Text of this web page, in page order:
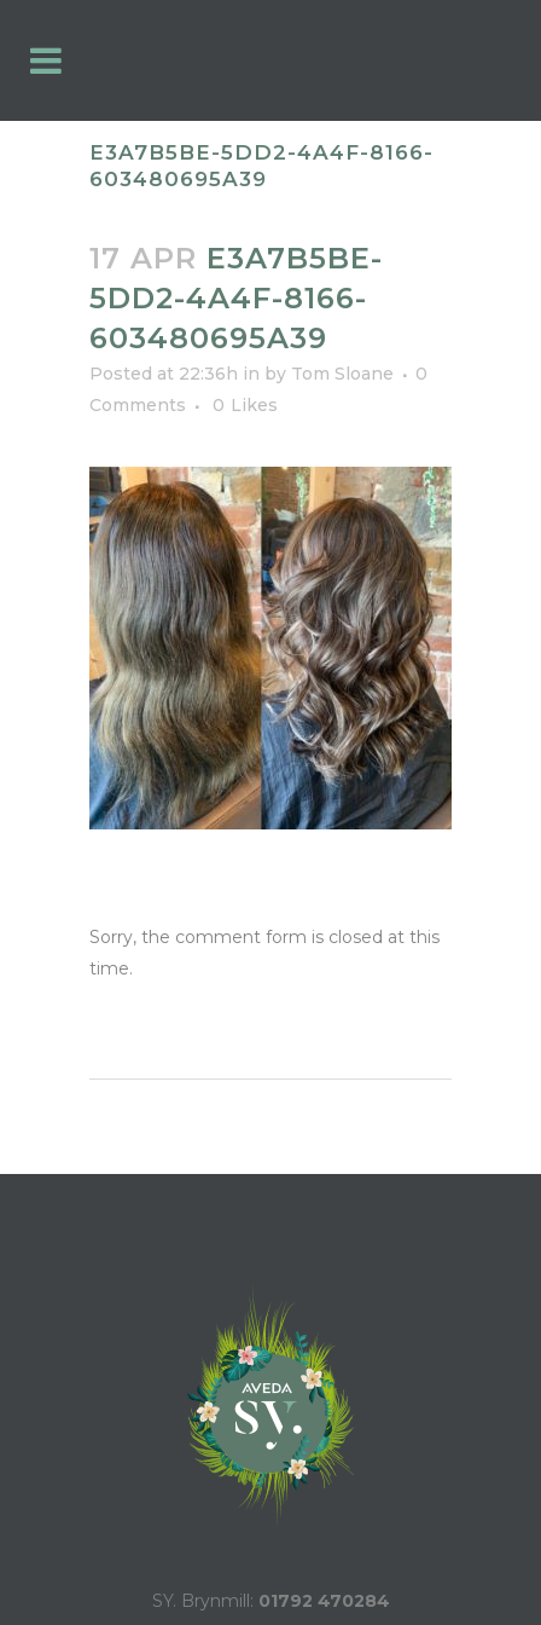
E3A7B5BE-5DD2-4A4F-8166-
603480695A39
17 APR E3A7B5BE-
5DD2-4A4F-8166-
603480695A39
Posted at 22:36h in by Tom Sloane
0
Comments
0 Likes
Sorry, the comment form is closed at this
time.
SY. Brynmill: 01792 470284